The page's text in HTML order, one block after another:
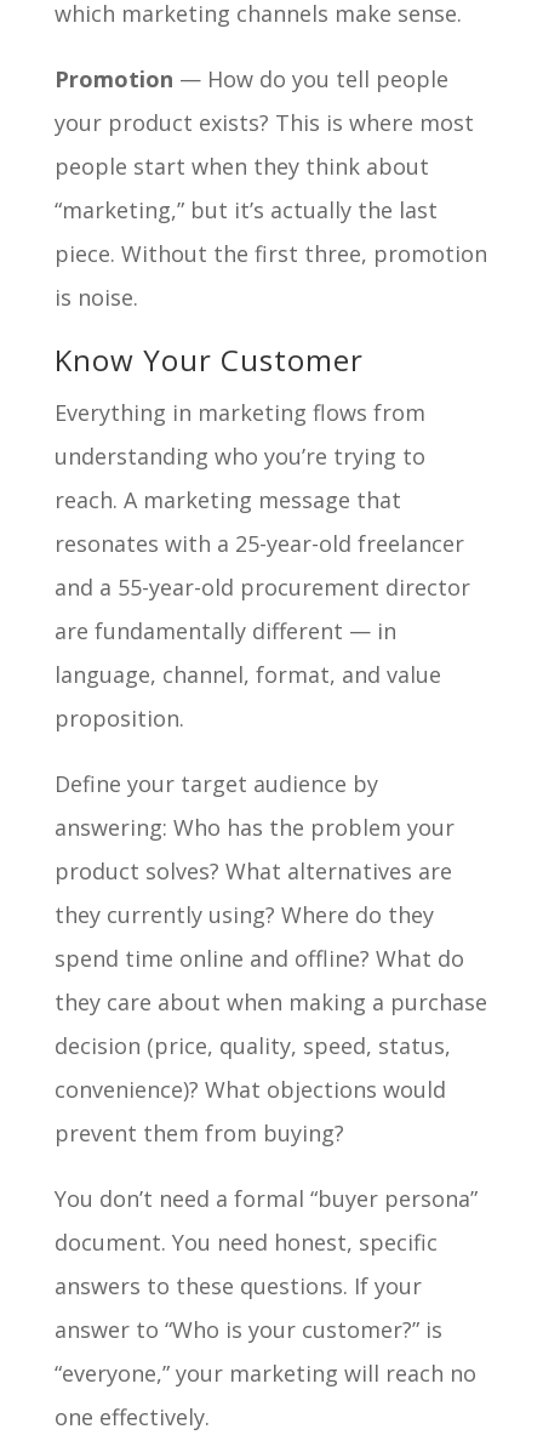
which marketing channels make sense.
Promotion — How do you tell people
your product exists? This is where most
people start when they think about
“marketing,” but it’s actually the last
piece. Without the first three, promotion
is noise.
Know Your Customer
Everything in marketing flows from
understanding who you’re trying to
reach. A marketing message that
resonates with a 25-year-old freelancer
and a 55-year-old procurement director
are fundamentally different — in
language, channel, format, and value
proposition.
Define your target audience by
answering: Who has the problem your
product solves? What alternatives are
they currently using? Where do they
spend time online and offline? What do
they care about when making a purchase
decision (price, quality, speed, status,
convenience)? What objections would
prevent them from buying?
You don’t need a formal “buyer persona”
document. You need honest, specific
answers to these questions. If your
answer to “Who is your customer?” is
“everyone,” your marketing will reach no
one effectively.